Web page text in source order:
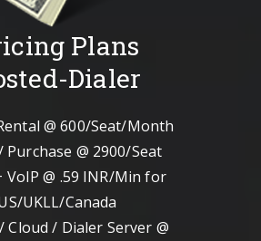
Plans
Dialer
@ 600/Seat/Month
Purchase @ 2900/Seat
VoIP @ .59 INR/Min for
UKLL/Canada
Cloud / Dialer Server @